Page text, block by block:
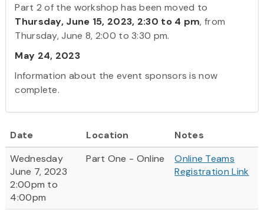
Part 2 of the workshop has been moved to
Thursday, June 15, 2023, 2:30 to 4 pm, from
Thursday, June 8, 2:00 to 3:30 pm.
May 24, 2023
Information about the event sponsors is now
complete.
Date Location
Notes
Wednesday
June 7, 2023
2:00pm to
4:00pm
Part One - Online
Online Teams
Registration Link